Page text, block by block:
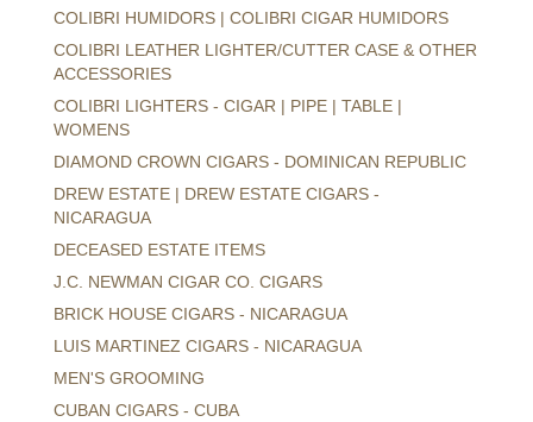
COLIBRI HUMIDORS | COLIBRI CIGAR HUMIDORS
COLIBRI LEATHER LIGHTER/CUTTER CASE & OTHER
ACCESSORIES
COLIBRI LIGHTERS - CIGAR | PIPE | TABLE |
WOMENS
DIAMOND CROWN CIGARS - DOMINICAN REPUBLIC
DREW ESTATE | DREW ESTATE CIGARS -
NICARAGUA
DECEASED ESTATE ITEMS
J.C. NEWMAN CIGAR CO. CIGARS
BRICK HOUSE CIGARS - NICARAGUA
LUIS MARTINEZ CIGARS - NICARAGUA
MEN'S GROOMING
CUBAN CIGARS - CUBA